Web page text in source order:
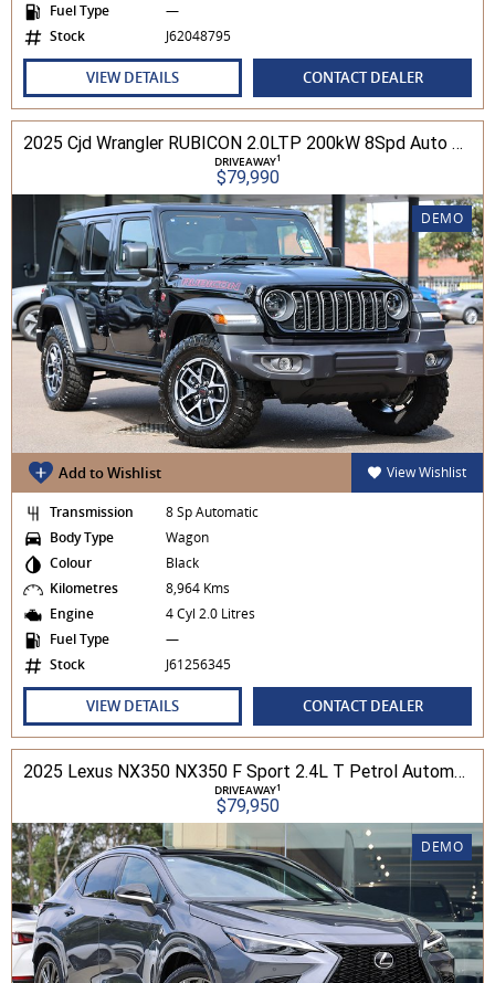
Fuel Type
—
Stock
J62048795
VIEW DETAILS CONTACT DEALER
2025 Cjd Wrangler RUBICON 2.0LTP 200kW 8Spd Auto 4DR Wagon 4WD
DRIVEAWAY1
$79,990
DEMO
Add to Wishlist View Wishlist
Transmission
8 Sp Automatic
Body Type
Wagon
Colour
Black
Kilometres
8,964 Kms
Engine
4 Cyl 2.0 Litres
Fuel Type
—
Stock
J61256345
VIEW DETAILS CONTACT DEALER
2025 Lexus NX350 NX350 F Sport 2.4L T Petrol Automatic Wagon 2M01850 001
DRIVEAWAY1
$79,950
DEMO